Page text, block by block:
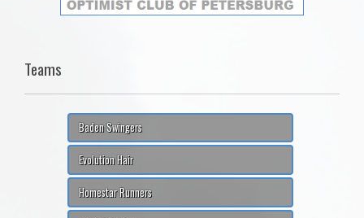
Teams
Baden Swingers
Evolution Hair
Homestar Runners